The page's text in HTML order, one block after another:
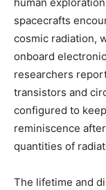
spacecrafts
cosmic radiation,
onboard
researchers
transistors and
configured to
reminiscence
quantities of
The lifetime and